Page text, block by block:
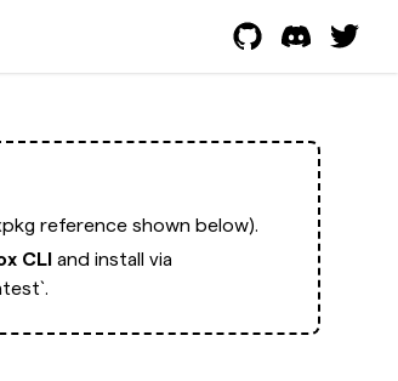
reference shown below).
CLI and install via